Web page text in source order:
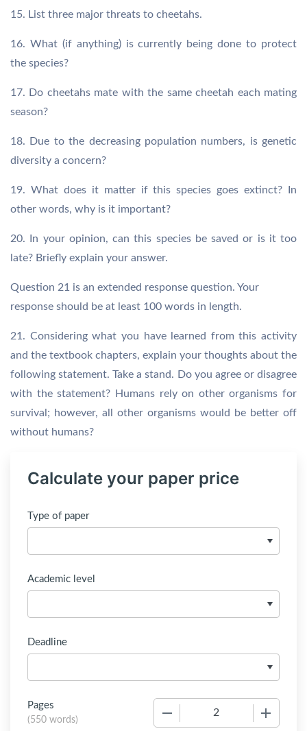
15. List three major threats to cheetahs.
16. What (if anything) is currently being done to protect
the species?
17. Do cheetahs mate with the same cheetah each mating
season?
18. Due to the decreasing population numbers, is genetic
diversity a concern?
19. What does it matter if this species goes extinct? In
other words, why is it important?
20. In your opinion, can this species be saved or is it too
late? Briefly explain your answer.
Question 21 is an extended response question. Your
response should be at least 100 words in length.
21. Considering what you have learned from this activity
and the textbook chapters, explain your thoughts about the
following statement. Take a stand. Do you agree or disagree
with the statement? Humans rely on other organisms for
survival; however, all other organisms would be better off
without humans?
Calculate your paper price
Type of paper
Academic level
Deadline
Pages
(550 words)